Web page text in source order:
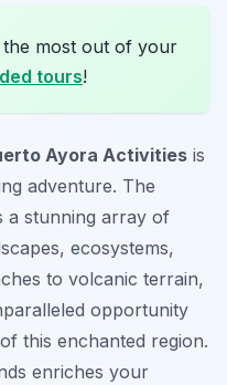
the most out of your
tours!
Ayora Activities is
adventure. The
a stunning array of
ecosystems,
to volcanic terrain,
opportunity
this enchanted region.
enriches your